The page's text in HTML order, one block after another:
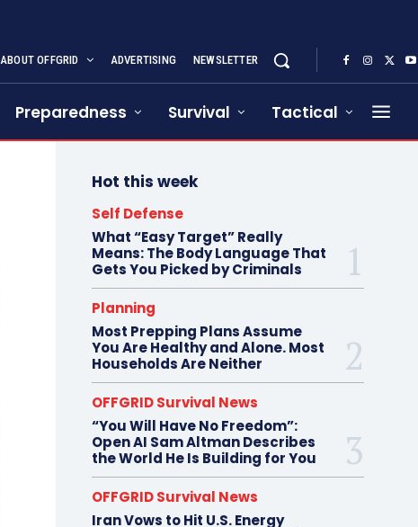
ABOUT OFFGRID ADVERTISING NEWSLETTER
Preparedness Survival Tactical
Hot this week
Self Defense
What “Easy Target” Really
Means: The Body Language That
Gets You Picked by Criminals
Planning
Most Prepping Plans Assume
You Are Healthy and Alone. Most
Households Are Neither
OFFGRID Survival News
“You Will Have No Freedom”:
Open AI Sam Altman Describes
the World He Is Building for You
OFFGRID Survival News
Iran Vows to Hit U.S. Energy